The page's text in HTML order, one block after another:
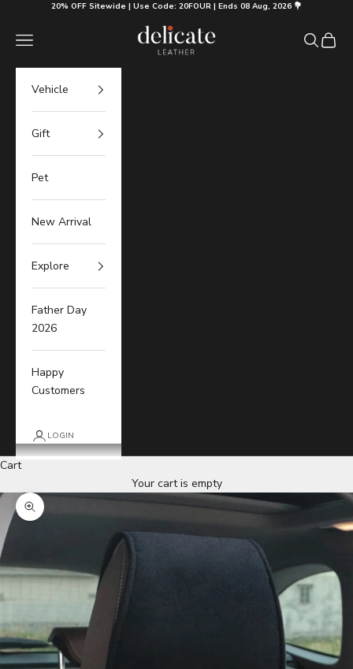
Skip to content20% OFF Sitewide | Use Code: 20FOUR | Ends 08 Aug, 2026 💐
Delicate Leather
Navigation menu Search
Cart
Vehicle
Gift
Pet
New Arrival
Explore
Father Day
2026
Happy
Customers
LOGIN
Cart
Your cart is empty
Zoom picture